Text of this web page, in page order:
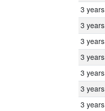
3 years
3 years
3 years
3 years
3 years
3 years
3 years